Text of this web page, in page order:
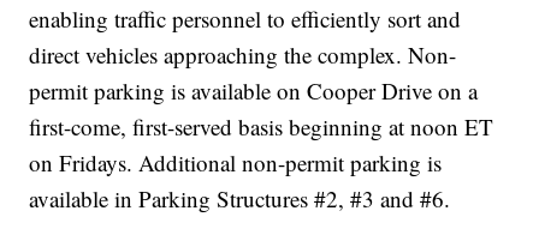
enabling traffic personnel to efficiently sort and
direct vehicles approaching the complex. Non-
permit parking is available on Cooper Drive on a
first-come, first-served basis beginning at noon ET
on Fridays. Additional non-permit parking is
available in Parking Structures #2, #3 and #6.